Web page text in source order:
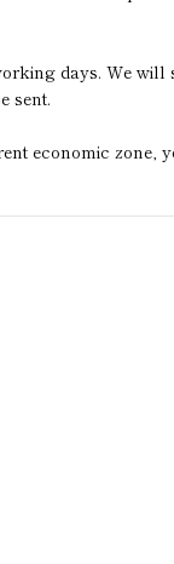
days. We
sent.
economic zone,